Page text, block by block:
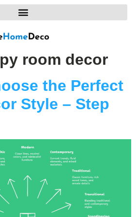
room decor
the Perfect
Style – Step